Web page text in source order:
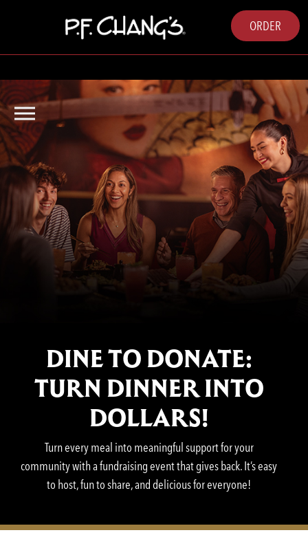
ORDER
DINE TO DONATE:
TURN DINNER INTO
DOLLARS!
Turn every meal into meaningful support for your
community with a fundraising event that gives back. It’s easy
to host, fun to share, and delicious for everyone!